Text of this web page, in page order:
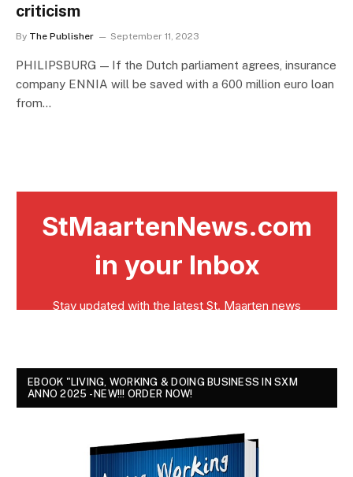
criticism
By The Publisher September 11, 2023
PHILIPSBURG — If the Dutch parliament agrees, insurance
company ENNIA will be saved with a 600 million euro loan
from…
EBOOK "LIVING, WORKING & DOING BUSINESS IN SXM
ANNO 2025 - NEW!!! ORDER NOW!